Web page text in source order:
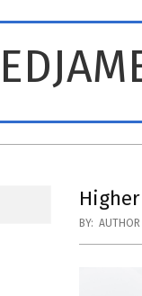
BY: AUTHOR